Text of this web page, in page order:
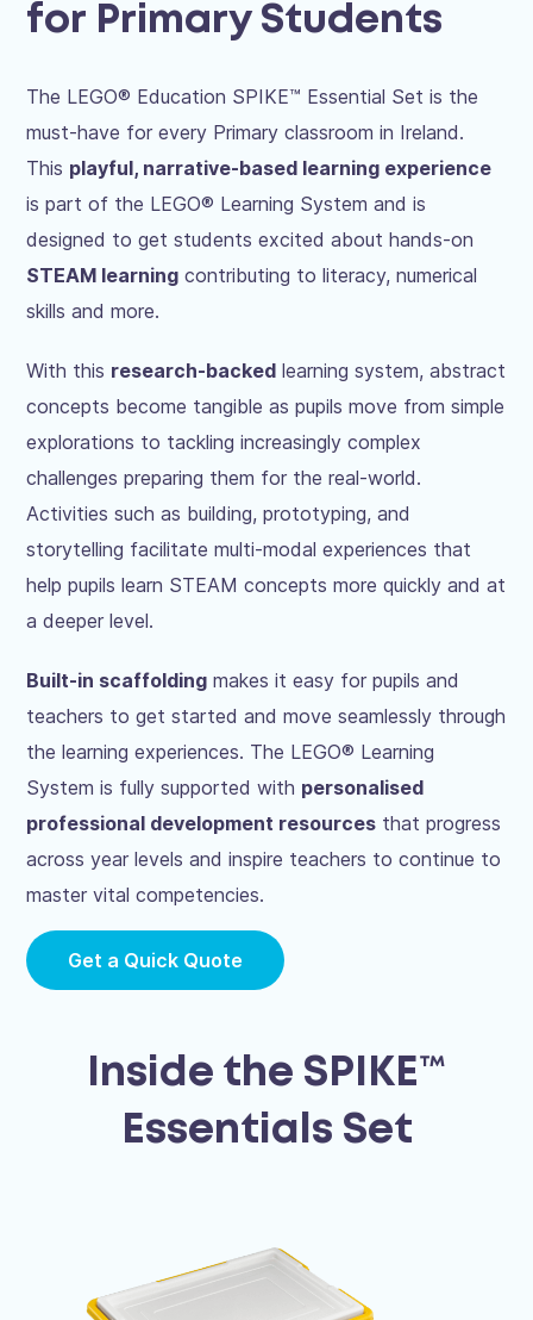
for Primary Students
The LEGO® Education SPIKE™ Essential Set is the
must-have for every Primary classroom in Ireland.
This playful, narrative-based learning experience
is part of the LEGO® Learning System and is
designed to get students excited about hands-on
STEAM learning contributing to literacy, numerical
skills and more.
With this research-backed learning system, abstract
concepts become tangible as pupils move from simple
explorations to tackling increasingly complex
challenges preparing them for the real-world.
Activities such as building, prototyping, and
storytelling facilitate multi-modal experiences that
help pupils learn STEAM concepts more quickly and at
a deeper level.
Built-in scaffolding makes it easy for pupils and
teachers to get started and move seamlessly through
the learning experiences. The LEGO® Learning
System is fully supported with personalised
professional development resources that progress
across year levels and inspire teachers to continue to
master vital competencies.
Get a Quick Quote
Inside the SPIKE™
Essentials Set